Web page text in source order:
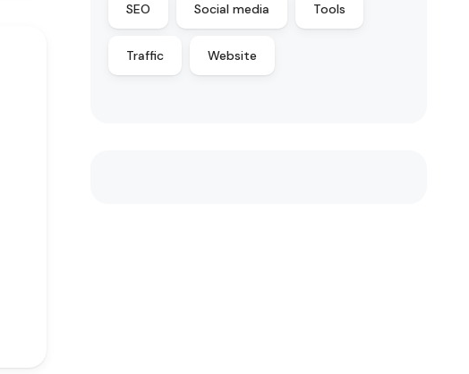
SEO Social media Tools
Traffic Website